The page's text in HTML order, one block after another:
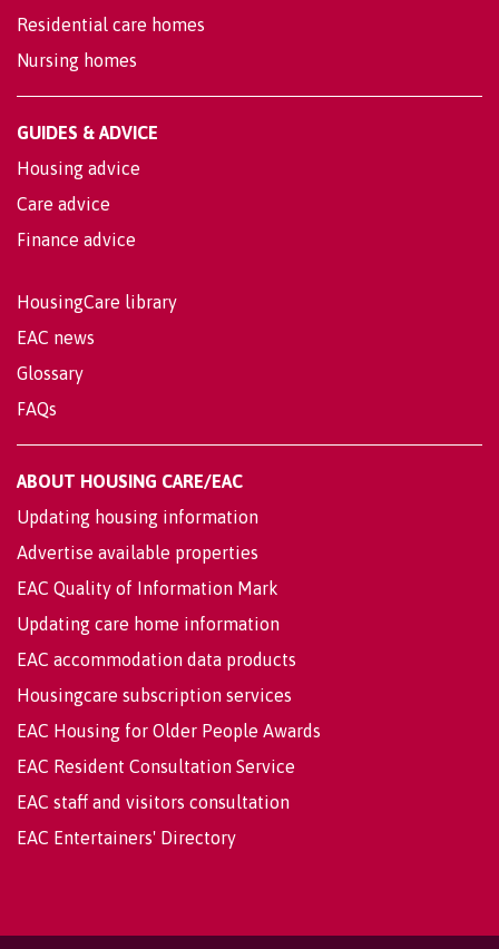
Residential care homes
Nursing homes
GUIDES & ADVICE
Housing advice
Care advice
Finance advice
HousingCare library
EAC news
Glossary
FAQs
ABOUT HOUSING CARE/EAC
Updating housing information
Advertise available properties
EAC Quality of Information Mark
Updating care home information
EAC accommodation data products
Housingcare subscription services
EAC Housing for Older People Awards
EAC Resident Consultation Service
EAC staff and visitors consultation
EAC Entertainers' Directory